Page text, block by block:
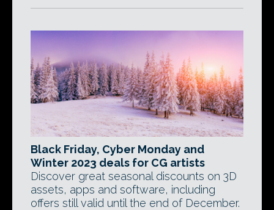
Black Friday, Cyber Monday and
Winter 2023 deals for CG artists
Discover great seasonal discounts on 3D
assets, apps and software, including
offers still valid until the end of December.